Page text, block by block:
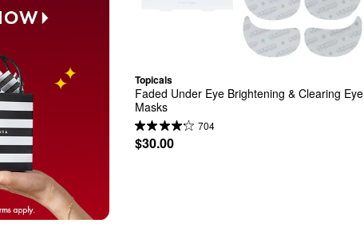
Topicals
Faded Under Eye Brightening & Clearing Eye
Masks
704
$30.00